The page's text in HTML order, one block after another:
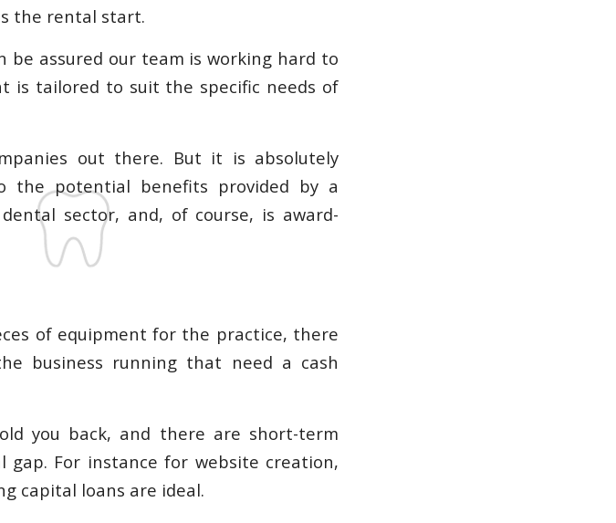
the rental start.
be assured our team is working hard to
is tailored to suit the specific needs of
out there. But it is absolutely
the potential benefits provided by a
sector, and, of course, is award-
of equipment for the practice, there
business running that need a cash
you back, and there are short-term
For instance for website creation,
capital loans are ideal.